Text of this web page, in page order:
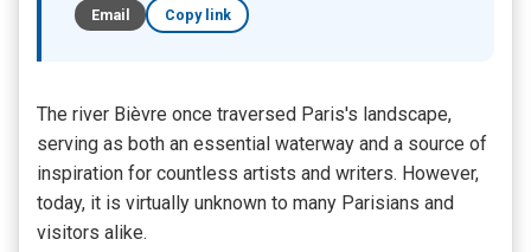
Email
Copy link
The river Bièvre once traversed Paris's landscape,
serving as both an essential waterway and a source of
inspiration for countless artists and writers. However,
today, it is virtually unknown to many Parisians and
visitors alike.